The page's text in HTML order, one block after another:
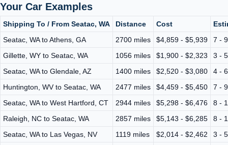
Your Car Examples
Shipping To / From Seatac, WA Distance Cost
Seatac, WA to Athens, GA
2700 miles $4,859 - $5,939
7 -
Gillette, WY to Seatac, WA
1056 miles $1,900 - $2,323
3 -
Seatac, WA to Glendale, AZ
1400 miles $2,520 - $3,080
4 -
Huntington, WV to Seatac, WA
2477 miles $4,459 - $5,450
7 -
Seatac, WA to West Hartford, CT
2944 miles $5,298 - $6,476
8 -
Raleigh, NC to Seatac, WA
2857 miles $5,143 - $6,285
8 -
Seatac, WA to Las Vegas, NV
1119 miles $2,014 - $2,462
3 -